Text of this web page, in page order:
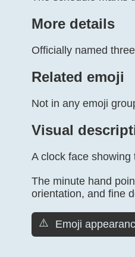
More details
Officially named
Related emoji
Not in any emoji
Visual
A clock face
The minute hand
orientation, and fine
⚠️ Emoji